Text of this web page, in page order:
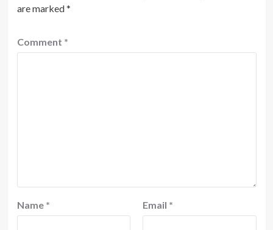
are marked*
Comment *
Name * Email *